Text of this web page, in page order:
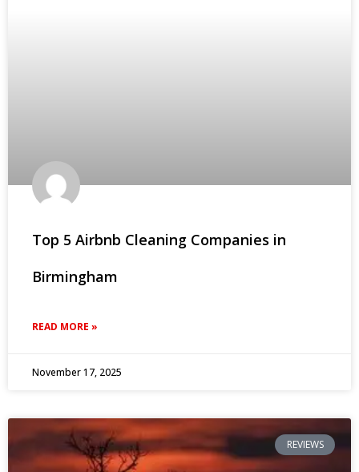
Top 5 Airbnb Cleaning Companies in
Birmingham
READ MORE »
November 17, 2025
REVIEWS